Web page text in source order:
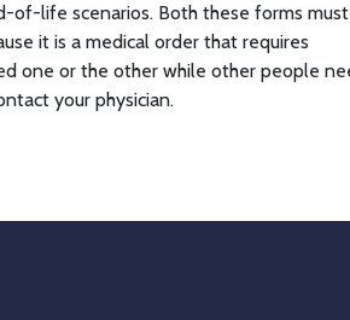
of-life scenarios. Both these forms
it is a medical order that requires
one or the other while other people
your physician.